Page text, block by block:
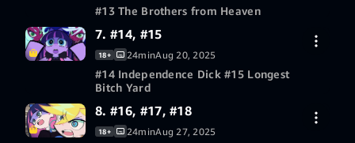
#13 The Brothers from Heaven
7. #14, #15
#14 Independence Dick #15 Longest
Bitch Yard
18+ 24minAug 20, 2025
8. #16, #17, #18
18+ 24minAug 27, 2025